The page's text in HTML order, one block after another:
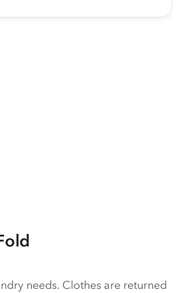
needs. Clothes are returned